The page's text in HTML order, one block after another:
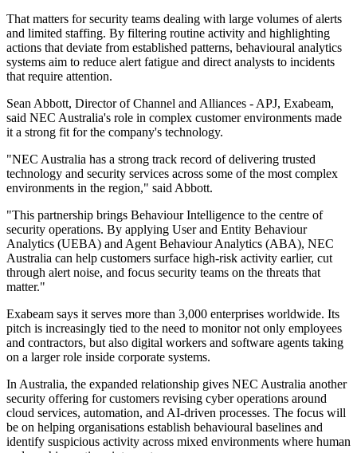
That matters for security teams dealing with large volumes of alerts
and limited staffing. By filtering routine activity and highlighting
actions that deviate from established patterns, behavioural analytics
systems aim to reduce alert fatigue and direct analysts to incidents
that require attention.
Sean Abbott, Director of Channel and Alliances - APJ, Exabeam,
said NEC Australia's role in complex customer environments made
it a strong fit for the company's technology.
"NEC Australia has a strong track record of delivering trusted
technology and security services across some of the most complex
environments in the region," said Abbott.
"This partnership brings Behaviour Intelligence to the centre of
security operations. By applying User and Entity Behaviour
Analytics (UEBA) and Agent Behaviour Analytics (ABA), NEC
Australia can help customers surface high-risk activity earlier, cut
through alert noise, and focus security teams on the threats that
matter."
Exabeam says it serves more than 3,000 enterprises worldwide. Its
pitch is increasingly tied to the need to monitor not only employees
and contractors, but also digital workers and software agents taking
on a larger role inside corporate systems.
In Australia, the expanded relationship gives NEC Australia another
security offering for customers revising cyber operations around
cloud services, automation, and AI-driven processes. The focus will
be on helping organisations establish behavioural baselines and
identify suspicious activity across mixed environments where human